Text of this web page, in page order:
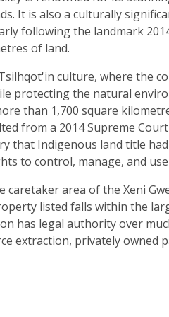
It is also a culturally
following the landmark
of land.
culture, where the
protecting the natural
than 1,700 square
from a 2014 Supreme Court
that Indigenous land title
to control, manage, and
area of the Xeni
listed falls within the
has legal authority over
extraction, privately owned